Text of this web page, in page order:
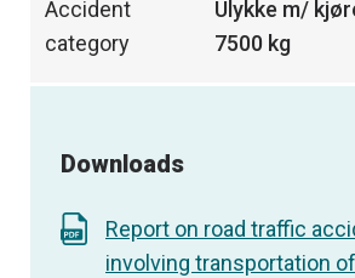
Accident
category
Ulykke m/
7500 kg
Downloads
Report on road traffic
involving transportation